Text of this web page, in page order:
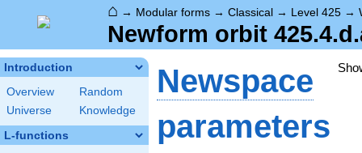
⌂ → Modular forms → Classical → Level 425 →
Newform orbit
Introduction
Overview
Random
Universe
Knowledge
L-functions
Newspace
parameters